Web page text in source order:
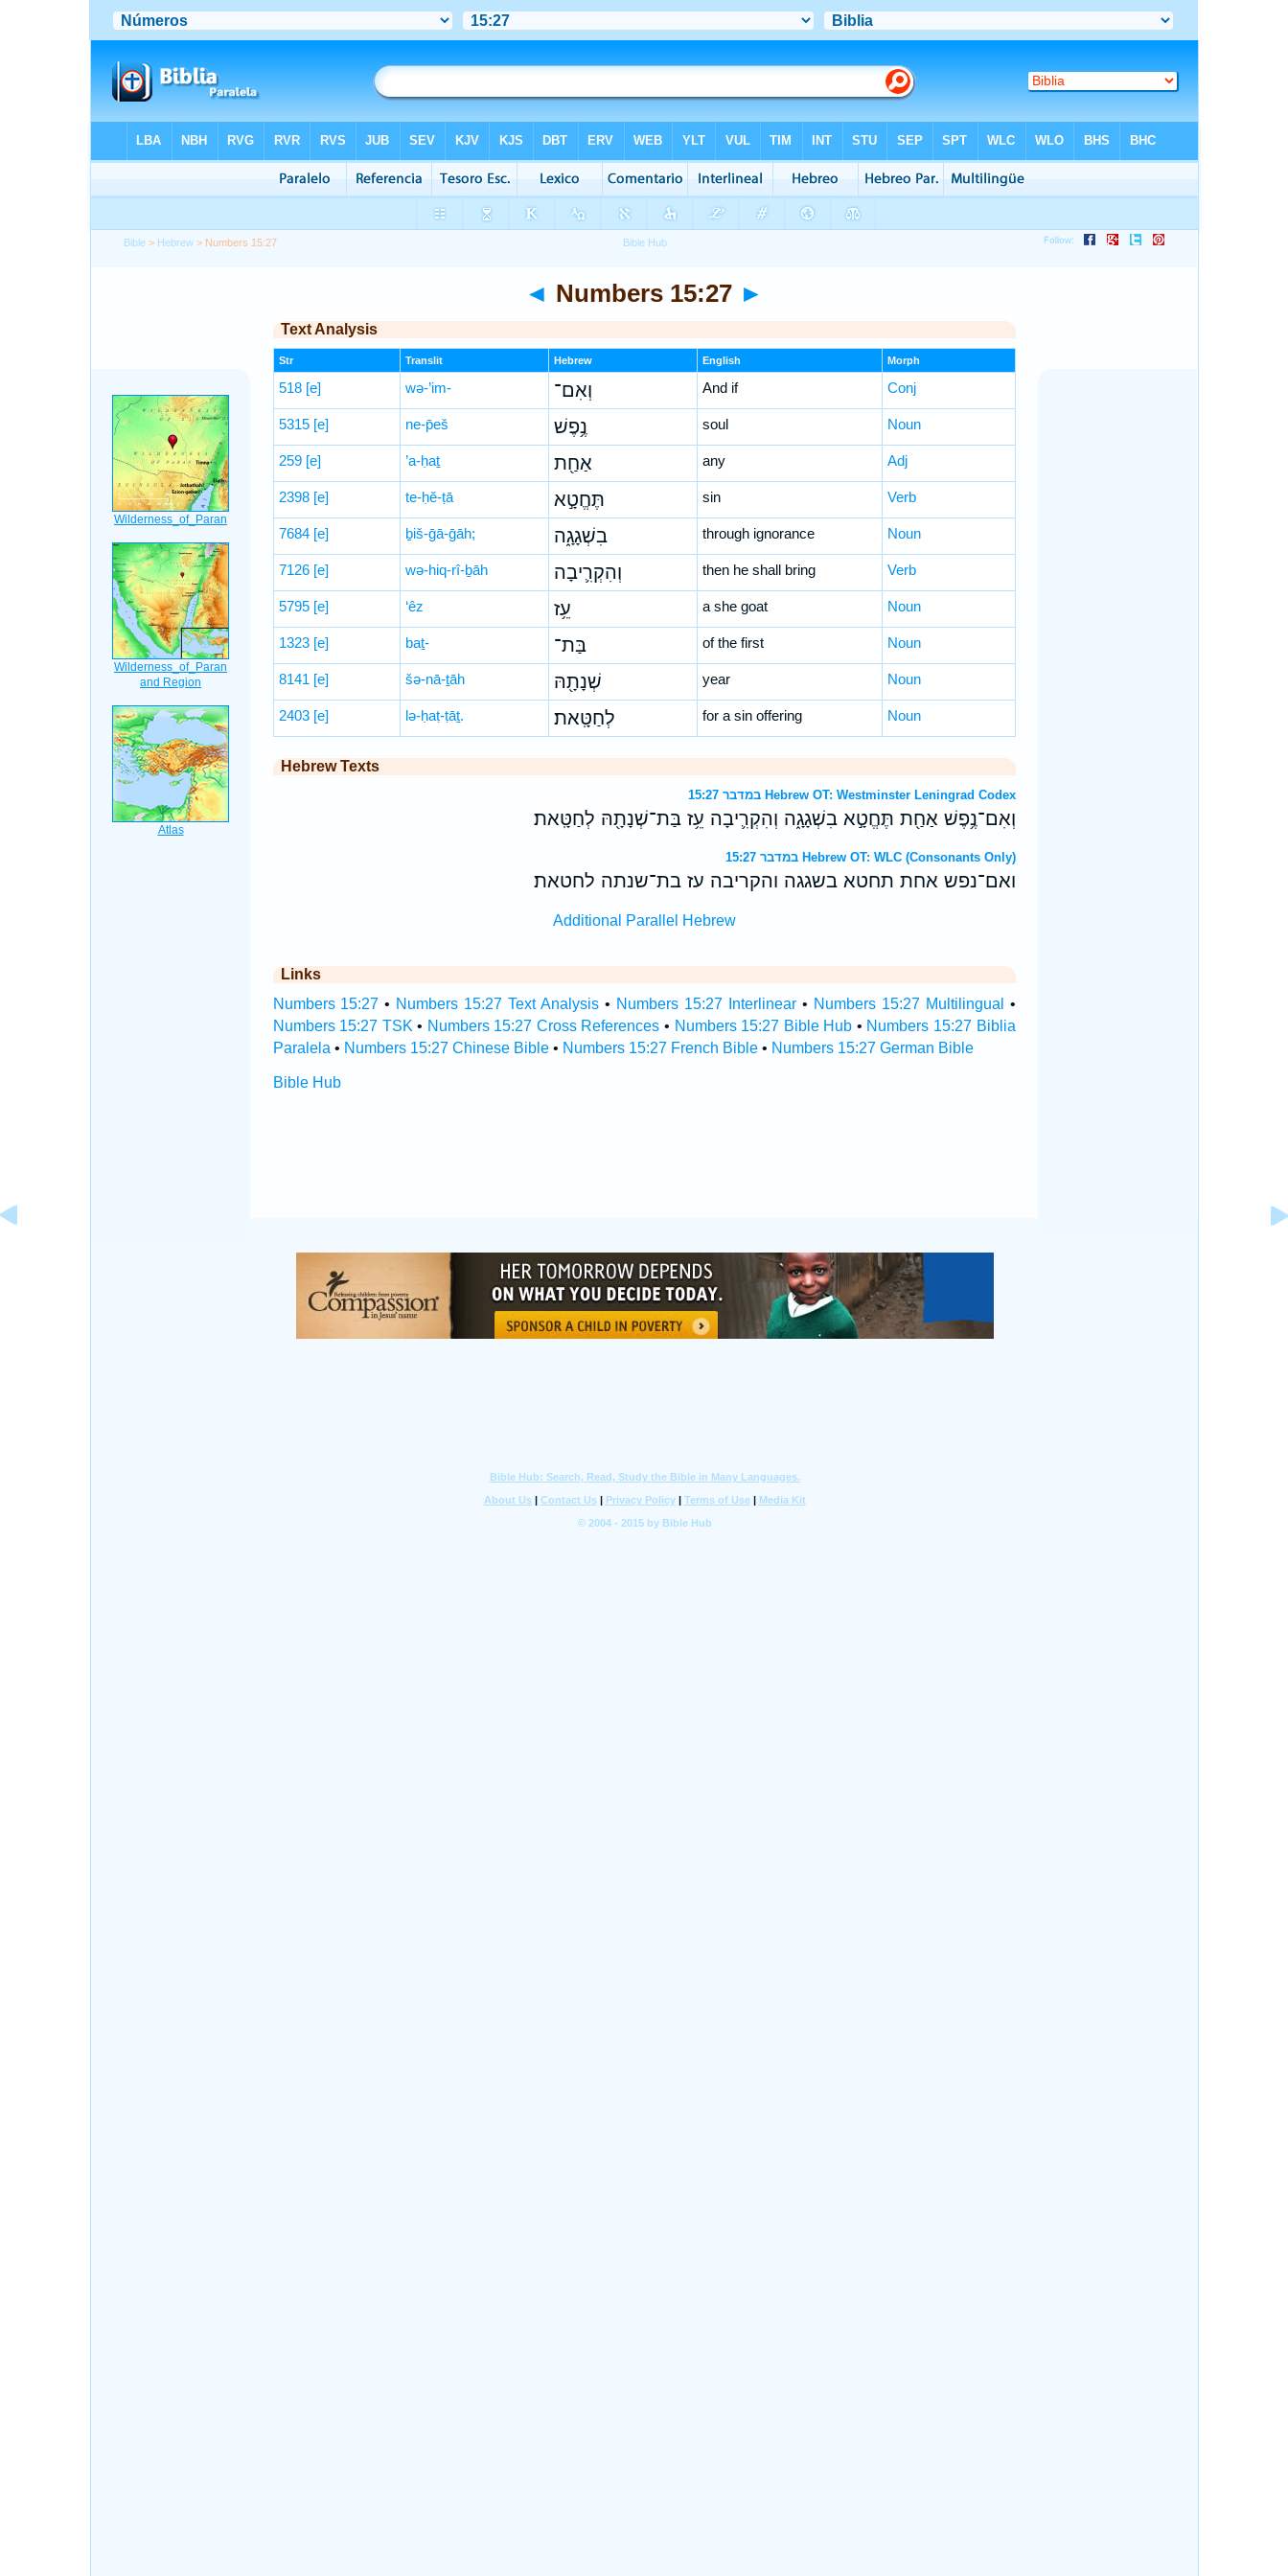
Bible > Hebrew > Numbers 15:27
◄ Numbers 15:27 ►
Text Analysis
Str Translit Hebrew English Morph
518 [e] wə-’im- וְאִם־ And if Conj
5315 [e] ne-p̄eš נֶ֥פֶשׁ soul Noun
259 [e] ’a-ḥaṯ אַחַ֖ת any Adj
2398 [e] te-ḥĕ-ṭā תֶּחֱטָ֣א sin Verb
7684 [e] ḇiš-ḡā-ḡāh; בִשְׁגָגָ֑ה through ignorance Noun
7126 [e] wə-hiq-rî-ḇāh וְהִקְרִ֛יבָה then he shall bring Verb
5795 [e] ‘êz עֵ֥ז a she goat Noun
1323 [e] baṯ- בַּת־ of the first Noun
8141 [e] šə-nā-ṯāh שְׁנָתָ֖הּ year Noun
2403 [e] lə-ḥaṭ-ṭāṯ. לְחַטָּֽאת׃ for a sin offering Noun
Hebrew Texts
במדבר 15:27 Hebrew OT: Westminster Leningrad Codex
וְאִם־נֶ֥פֶשׁ אַחַ֖ת תֶּחֱטָ֣א בִשְׁגָגָ֑ה וְהִקְרִ֛יבָה עֵ֥ז בַּת־שְׁנָתָ֖הּ לְחַטָּֽאת׃
במדבר 15:27 Hebrew OT: WLC (Consonants Only)
ואם־נפש אחת תחטא בשגגה והקריבה עז בת־שנתה לחטאת׃
Additional Parallel Hebrew
Links
Numbers 15:27 • Numbers 15:27 Text Analysis • Numbers 15:27 Interlinear• Numbers 15:27 Multilingual
•
Numbers 15:27 TSK • Numbers 15:27 Cross References • Numbers 15:27 Bible Hub • Numbers 15:27 Biblia
Paralela • Numbers 15:27 Chinese Bible• Numbers 15:27 French Bible• Numbers 15:27 German Bible
Bible Hub